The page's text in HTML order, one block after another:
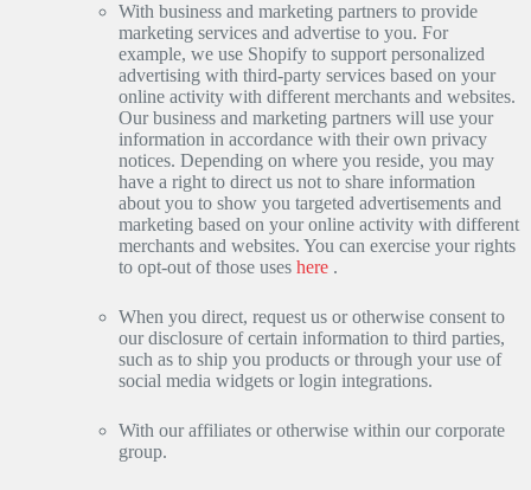
With business and marketing partners to provide
marketing services and advertise to you. For
example, we use Shopify to support personalized
advertising with third-party services based on your
online activity with different merchants and websites.
Our business and marketing partners will use your
information in accordance with their own privacy
notices. Depending on where you reside, you may
have a right to direct us not to share information
about you to show you targeted advertisements and
marketing based on your online activity with different
merchants and websites. You can exercise your rights
to opt-out of those uses here .
When you direct, request us or otherwise consent to
our disclosure of certain information to third parties,
such as to ship you products or through your use of
social media widgets or login integrations.
With our affiliates or otherwise within our corporate
group.